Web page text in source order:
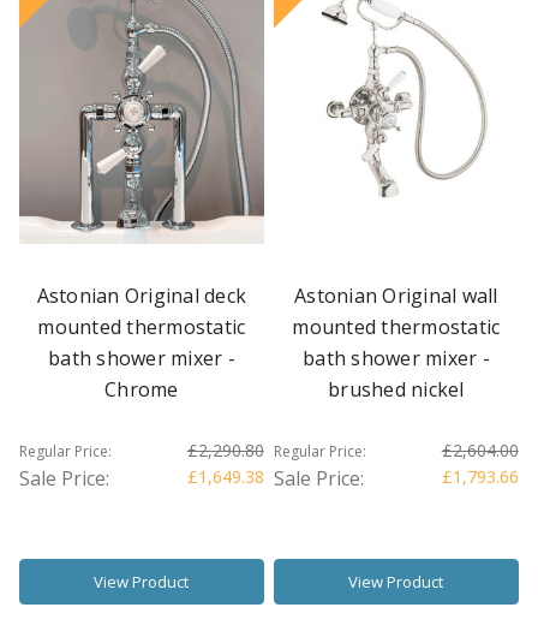
Astonian Original deck
mounted thermostatic
bath shower mixer -
Chrome
Regular Price: £2,290.80
Sale Price: £1,649.38
View Product
Astonian Original wall
mounted thermostatic
bath shower mixer -
brushed nickel
Regular Price: £2,604.00
Sale Price: £1,793.66
View Product